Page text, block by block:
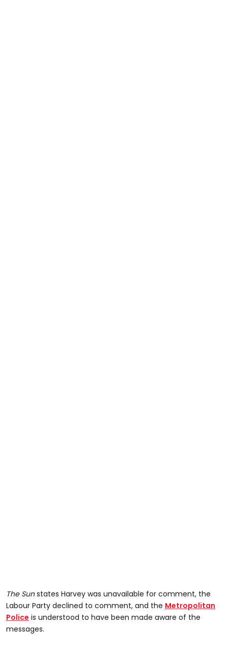
The Sunstates Harvey was unavailable for comment, the
Labour Party declined to comment, and the Metropolitan
Police is understood to have been made aware of the
messages.